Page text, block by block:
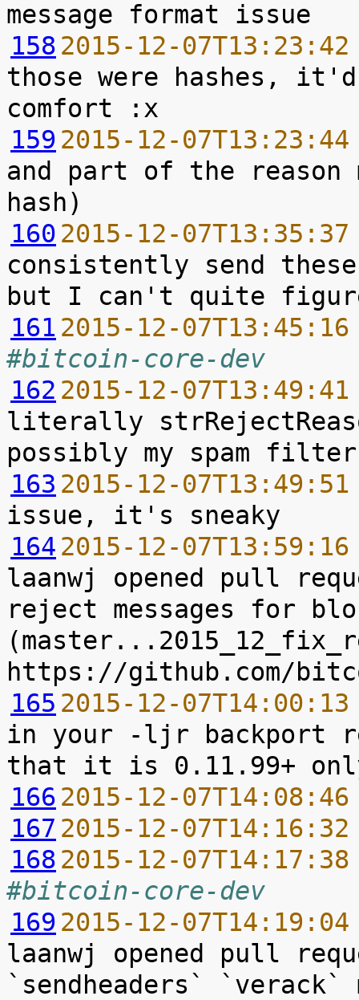
158 2015-12-
those were hashes,
159 2015-12-
and part of the reason
160 2015-12-
consistently send
161 2015-12-
#bitcoin-core-dev
162 2015-12-
literally
163 2015-12-
164 2015-12-
laanwj opened pull
reject messages for
165 2015-12-
in your -ljr backport
166 2015-12-
167 2015-12-
168 2015-12-
#bitcoin-core-dev
169 2015-12-
laanwj opened pull
`sendheaders` `verack`